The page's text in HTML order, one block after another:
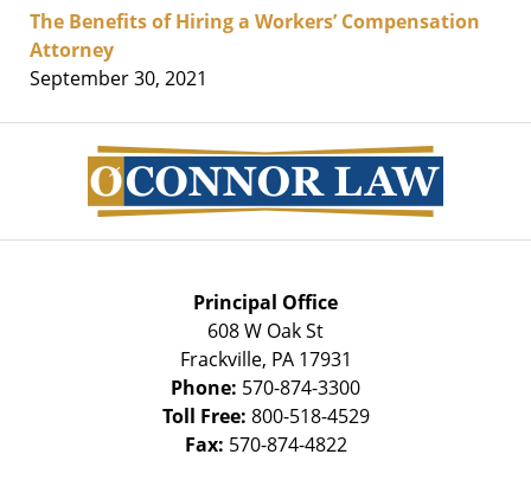
The Benefits of Hiring a Workers’ Compensation
Attorney
September 30, 2021
Information
Principal Office
608 W Oak St
Frackville, PA 17931
Phone: 570-874-3300
Toll Free: 800-518-4529
Fax: 570-874-4822